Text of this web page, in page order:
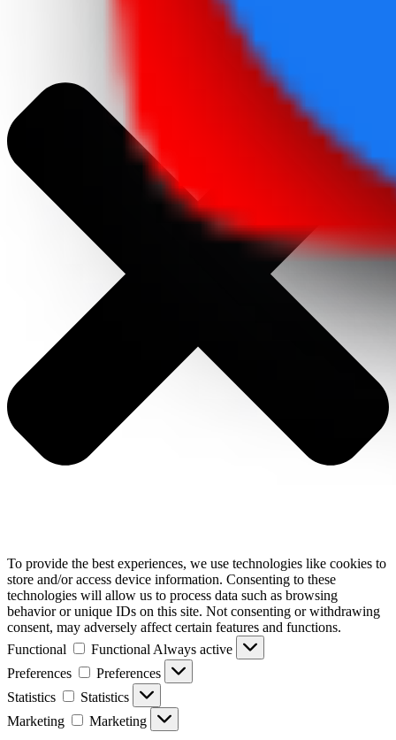
To provide the best experiences, we use technologies like cookies to
store and/or access device information. Consenting to these
technologies will allow us to process data such as browsing
behavior or unique IDs on this site. Not consenting or withdrawing
consent, may adversely affect certain features and functions.
Functional
Functional Always active
Preferences
Preferences
Statistics
Statistics
Marketing
Marketing